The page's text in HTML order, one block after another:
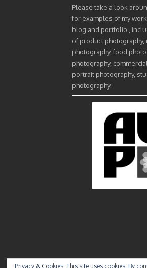
Please take a look
for examples of my
blog and portfolio ,
of product photography,
photography, food
photography,
portrait photography,
photography.
Privacy & Cookies: This site uses cookies. By